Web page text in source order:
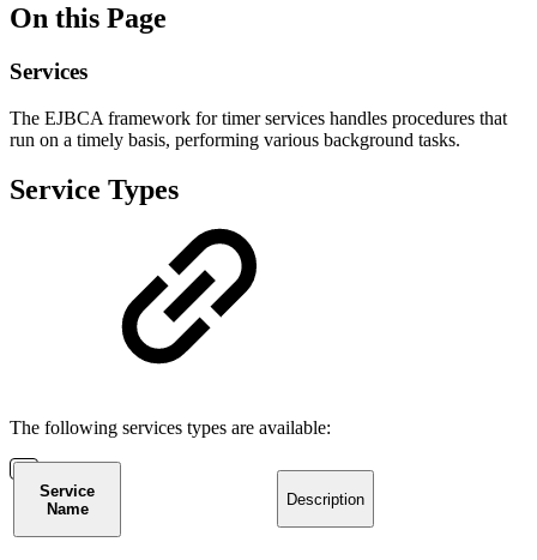
On this Page
Services
The EJBCA framework for timer services handles procedures that
run on a timely basis, performing various background tasks.
Service Types
The following services types are available:
Service
Name
Description